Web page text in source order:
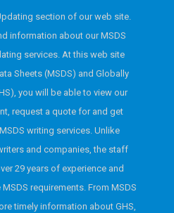
section of our web site.
information about our MSDS
services. At this web site
Sheets (MSDS) and Globally
you will be able to view our
request a quote for and get
writing services. Unlike
and companies, the staff
29 years of experience and
requirements. From MSDS
timely information about GHS,